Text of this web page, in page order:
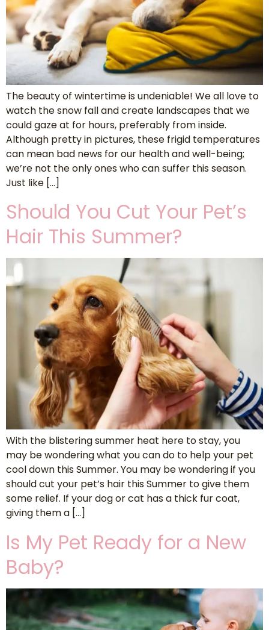
The beauty of wintertime is undeniable! We all love to
watch the snow fall and create landscapes that we
could gaze at for hours, preferably from inside.
Although pretty in pictures, these frigid temperatures
can mean bad news for our health and well-being;
we’re not the only ones who can suffer this season.
Just like […]
Should You Cut Your Pet’s
Hair This Summer?
With the blistering summer heat here to stay, you
may be wondering what you can do to help your pet
cool down this Summer. You may be wondering if you
should cut your pet’s hair this Summer to give them
some relief. If your dog or cat has a thick fur coat,
giving them a […]
Is My Pet Ready for a New
Baby?